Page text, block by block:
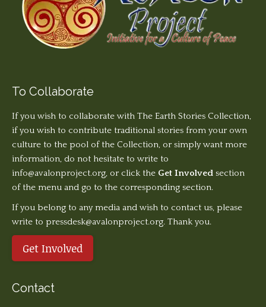
To Collaborate
If you wish to collaborate with The Earth Stories Collection,
if you wish to contribute traditional stories from your own
culture to the pool of the Collection, or simply want more
information, do not hesitate to write to
info@avalonproject.org, or click the Get Involved section
of the menu and go to the corresponding section.
If you belong to any media and wish to contact us, please
write to pressdesk@avalonproject.org. Thank you.
Get Involved
Contact